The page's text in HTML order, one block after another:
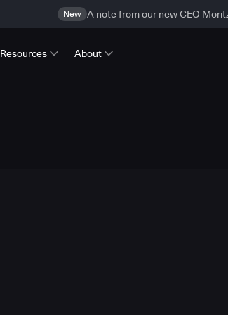
New A note from our new CEO
Resources About